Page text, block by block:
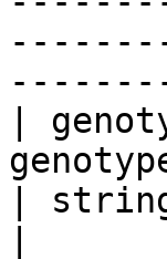
|
|